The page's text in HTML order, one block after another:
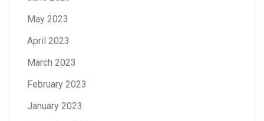
May 2023
April 2023
March 2023
February 2023
January 2023